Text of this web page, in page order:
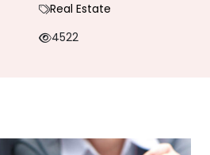
Real Estate
4522